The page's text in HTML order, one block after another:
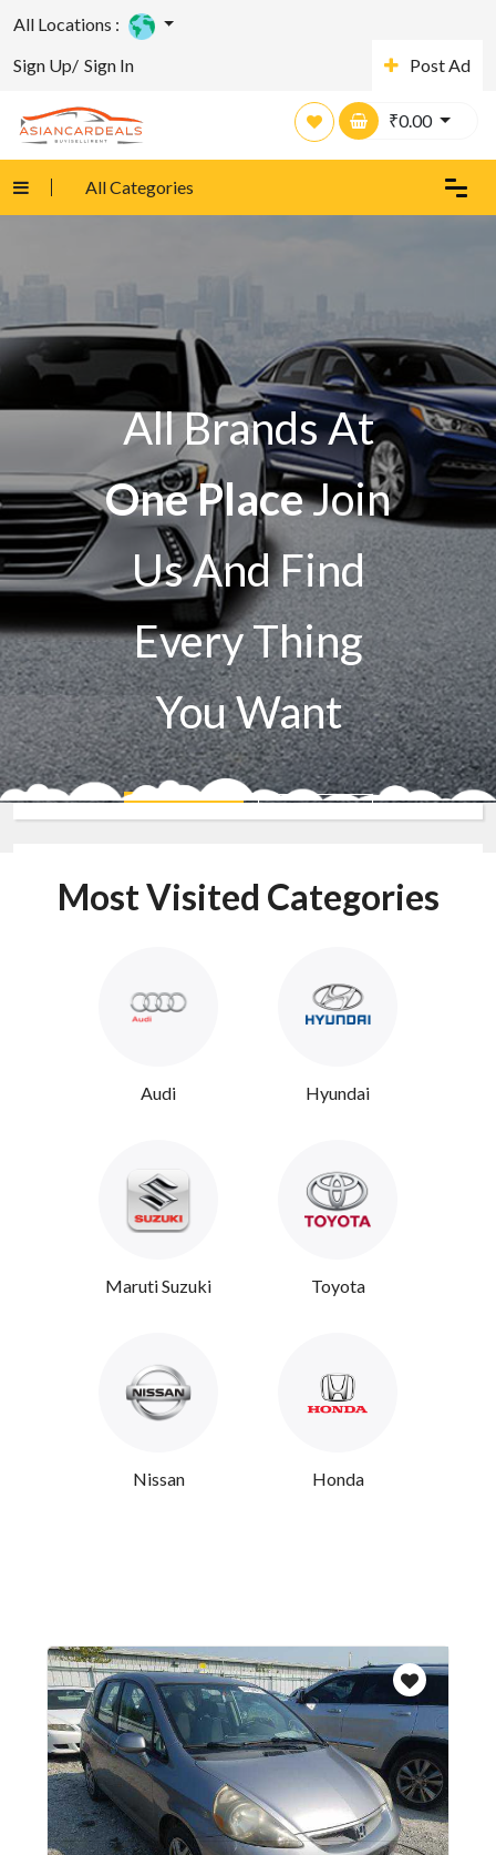
All Locations :
Sign Up/ Sign In Post Ad
₹0.00
All Categories
All Brands At
One PlaceJoin
Us And Find
Every Thing
You Want
Sell A Car Buy A Car
Most Visited Categories
Audi Hyundai
Maruti Suzuki Toyota
Nissan Honda